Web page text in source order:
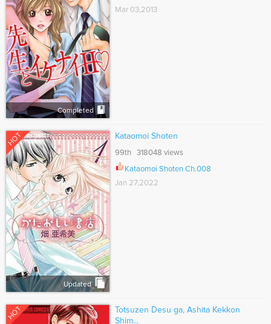
Completed
Mar 03,2013
HOT
Updated
Kataomoi Shoten
99th 318048 views
Kataomoi Shoten Ch.008
Jan 27,2022
HOT
Totsuzen Desu ga, Ashita Kekkon
Shim...